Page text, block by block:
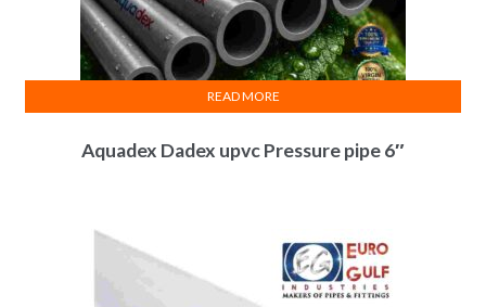
Aquadex Dadex upvc Pressure pipe 6″
READ MORE